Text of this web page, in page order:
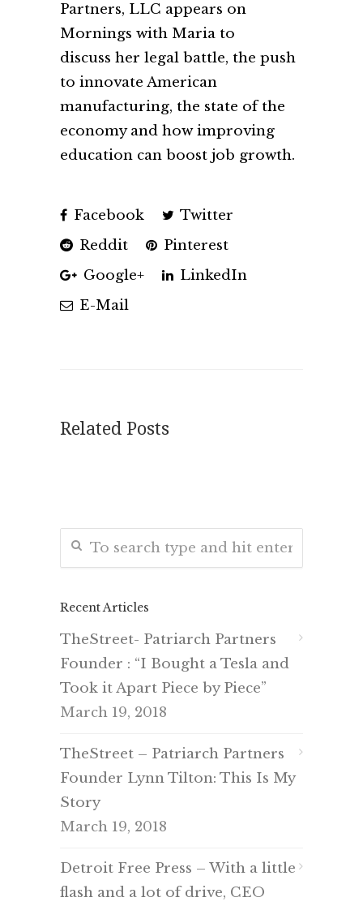
Partners, LLC appears on
Mornings with Maria to
discuss her legal battle, the push
to innovate American
manufacturing, the state of the
economy and how improving
education can boost job growth.
Facebook
Twitter
Reddit
Pinterest
Google+
LinkedIn
E-Mail
Related Posts
Recent Articles
TheStreet- Patriarch Partners
Founder : “I Bought a Tesla and
Took it Apart Piece by Piece”
March 19, 2018
TheStreet – Patriarch Partners
Founder Lynn Tilton: This Is My
Story
March 19, 2018
Detroit Free Press – With a little
flash and a lot of drive, CEO